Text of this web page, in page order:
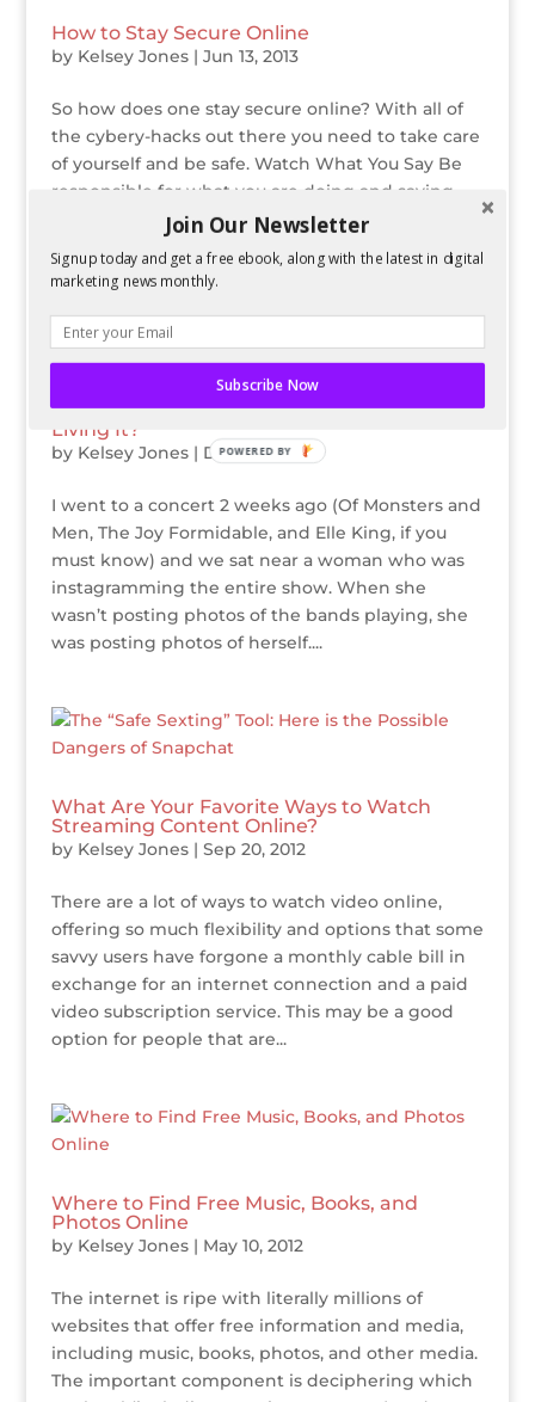
How to Stay Secure Online
by Kelsey Jones| Jun 13, 2013
So how does one stay secure online? With all of
the cybery-hacks out there you need to take care
of yourself and be safe. Watch What You Say Be
responsible for what you are doing and saying
online. You are part of an online community and
Are You Instagramming Your Life Instead of
Living It?
by Kelsey Jones| Dec 27, 2012
I went to a concert 2 weeks ago (Of Monsters and
Men, The Joy Formidable, and Elle King, if you
must know) and we sat near a woman who was
instagramming the entire show. When she
wasn’t posting photos of the bands playing, she
was posting photos of herself....
What Are Your Favorite Ways to Watch
Streaming Content Online?
by Kelsey Jones| Sep 20, 2012
There are a lot of ways to watch video online,
offering so much flexibility and options that some
savvy users have forgone a monthly cable bill in
exchange for an internet connection and a paid
video subscription service. This may be a good
option for people that are...
Where to Find Free Music, Books, and
Photos Online
by Kelsey Jones| May 10, 2012
The internet is ripe with literally millions of
websites that offer free information and media,
including music, books, photos, and other media.
The important component is deciphering which
Join Our Newsletter
Signup today and get a free ebook, along with the latest in digital
marketing news monthly.
Subscribe Now
POWERED BY